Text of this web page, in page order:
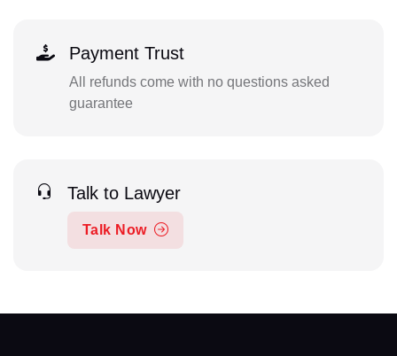
Payment Trust
All refunds come with no questions asked
guarantee
Talk to Lawyer
Talk Now